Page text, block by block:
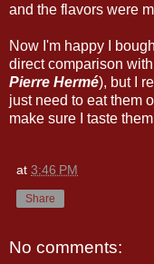
and the flavors were
Now I'm happy I
direct comparison
Pierre Hermé), but I
just need to eat them
make sure I taste
at 3:46 PM
Share
No comments: